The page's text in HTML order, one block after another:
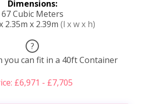
Dimensions:
67 Cubic Meters
2.35m x 2.39m (l x w x h)
?
you can fit in a 40ft Container
£6,971 - £7,705